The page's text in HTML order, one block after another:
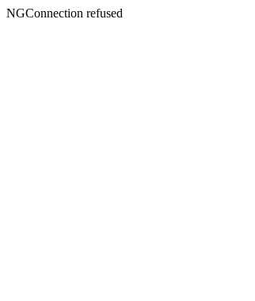
NGConnection refused